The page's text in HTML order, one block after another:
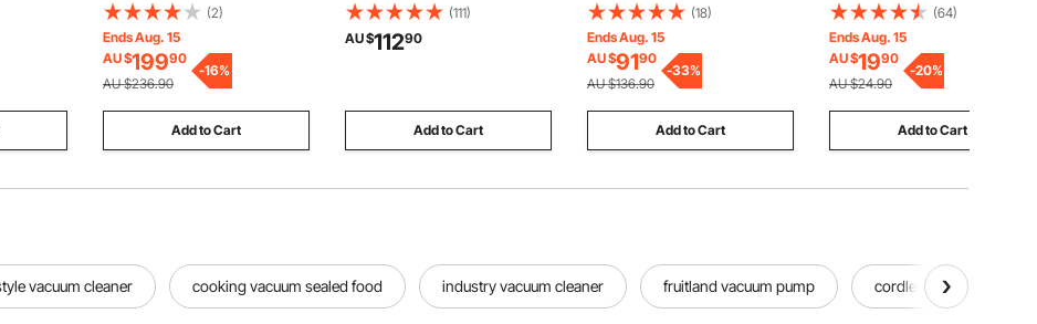
Decking Stair Balusters with
Screws, Stylish Wavy Design
for Outdoor Deck, Porch &
Staircase Railing Fence, Black
(2)
Ends Aug. 15
AU $19990
AU $236.90
-16%
Add to Cart
Storage Organizer Unit Fabric
Cube Dresser Chest Cabinet
Coffee Wide (Coffee/Wide)
(111)
AU $11290
Add to Cart
with Blower and Carrying Bag,
Front/Rear Projection, Oxford
Fabric Blow Up Screen for
Outdoor Parties Backyard
Movie Night
(18)
Ends Aug. 15
AU $9190
AU $136.90
-33%
Add to Cart
(64)
Ends Aug. 15
AU $1990
AU $24.90
-20%
Add to Cart
vacuum cleaner cooking vacuum sealed food industry vacuum cleaner fruitland vacuum pump cordless pond vacuum